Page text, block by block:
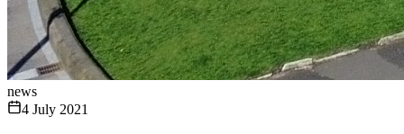
news
4 July 2021